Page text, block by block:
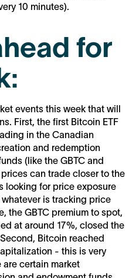
10 minutes).
for
events this week that will
First, the first Bitcoin ETF
in the Canadian
and redemption
(like the GBTC and
can trade closer to the
looking for price exposure
is tracking price
the GBTC premium to spot,
at around 17%, closed the
Bitcoin reached
- this is very
certain market